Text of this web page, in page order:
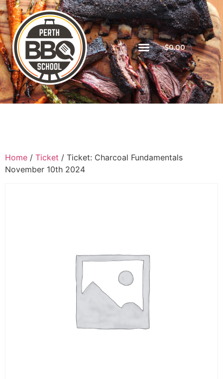
$0.00
Home / Ticket / Ticket: Charcoal Fundamentals
November 10th 2024